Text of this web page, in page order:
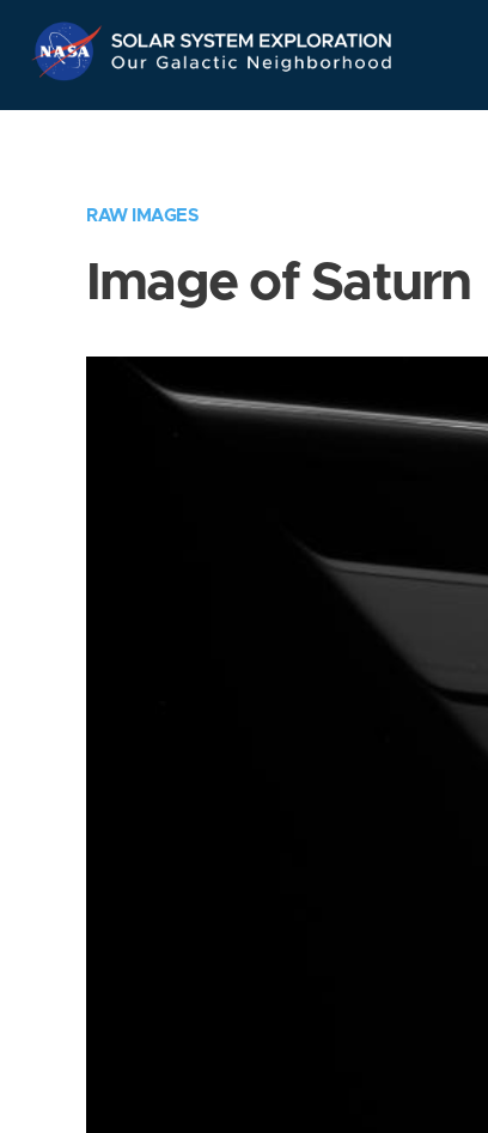
Navigation
RAW IMAGES
Image of Saturn